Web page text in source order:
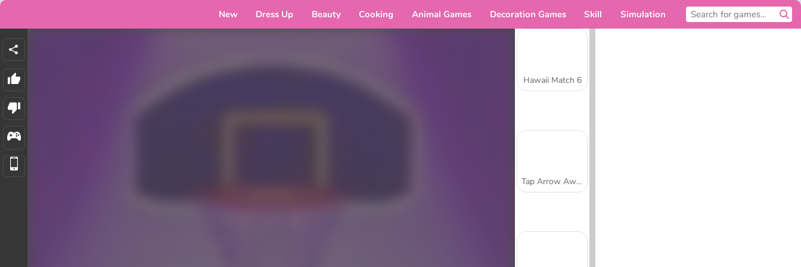
New Dress Up Beauty Cooking Animal Games Decoration Games Skill Simulation
Hawaii Match 6
Tap Arrow Away